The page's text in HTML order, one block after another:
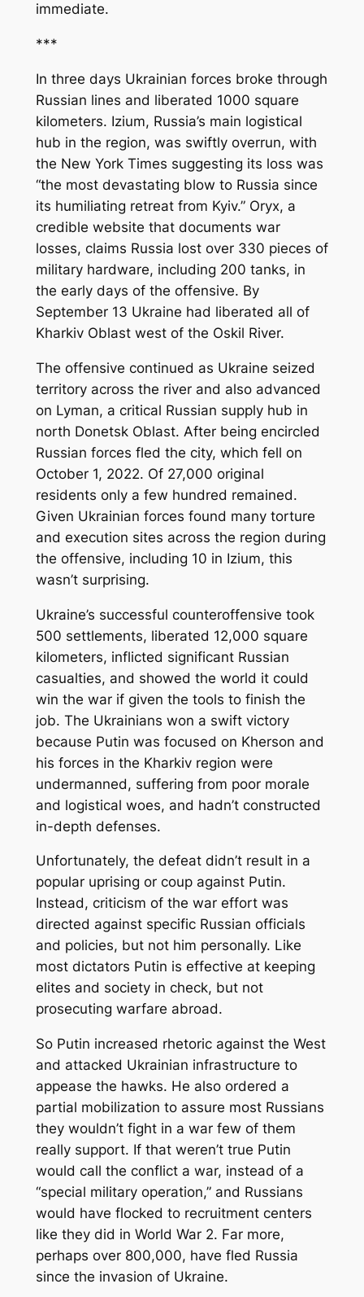
immediate.
***
In three days Ukrainian forces broke through
Russian lines and liberated 1000 square
kilometers. Izium, Russia’s main logistical
hub in the region, was swiftly overrun, with
the New York Times suggesting its loss was
“the most devastating blow to Russia since
its humiliating retreat from Kyiv.” Oryx, a
credible website that documents war
losses, claims Russia lost over 330 pieces of
military hardware, including 200 tanks, in
the early days of the offensive. By
September 13 Ukraine had liberated all of
Kharkiv Oblast west of the Oskil River.
The offensive continued as Ukraine seized
territory across the river and also advanced
on Lyman, a critical Russian supply hub in
north Donetsk Oblast. After being encircled
Russian forces fled the city, which fell on
October 1, 2022. Of 27,000 original
residents only a few hundred remained.
Given Ukrainian forces found many torture
and execution sites across the region during
the offensive, including 10 in Izium, this
wasn’t surprising.
Ukraine’s successful counteroffensive took
500 settlements, liberated 12,000 square
kilometers, inflicted significant Russian
casualties, and showed the world it could
win the war if given the tools to finish the
job. The Ukrainians won a swift victory
because Putin was focused on Kherson and
his forces in the Kharkiv region were
undermanned, suffering from poor morale
and logistical woes, and hadn’t constructed
in-depth defenses.
Unfortunately, the defeat didn’t result in a
popular uprising or coup against Putin.
Instead, criticism of the war effort was
directed against specific Russian officials
and policies, but not him personally. Like
most dictators Putin is effective at keeping
elites and society in check, but not
prosecuting warfare abroad.
So Putin increased rhetoric against the West
and attacked Ukrainian infrastructure to
appease the hawks. He also ordered a
partial mobilization to assure most Russians
they wouldn’t fight in a war few of them
really support. If that weren’t true Putin
would call the conflict a war, instead of a
“special military operation,” and Russians
would have flocked to recruitment centers
like they did in World War 2. Far more,
perhaps over 800,000, have fled Russia
since the invasion of Ukraine.